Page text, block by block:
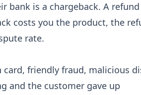
bank is a chargeback. A
costs you the product, the
rate.
friendly fraud, malicious
and the customer gave up